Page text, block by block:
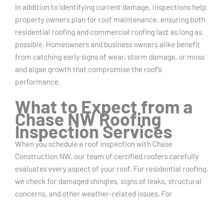
In addition to identifying current damage, inspections help
property owners plan for roof maintenance, ensuring both
residential roofing and commercial roofing last as long as
possible. Homeowners and business owners alike benefit
from catching early signs of wear, storm damage, or moss
and algae growth that compromise the roof’s
performance.
What to Expect from a
Chase NW Roofing
Inspection Services
When you schedule a roof inspection with Chase
Construction NW, our team of certified roofers carefully
evaluates every aspect of your roof. For residential roofing,
we check for damaged shingles, signs of leaks, structural
concerns, and other weather-related issues. For